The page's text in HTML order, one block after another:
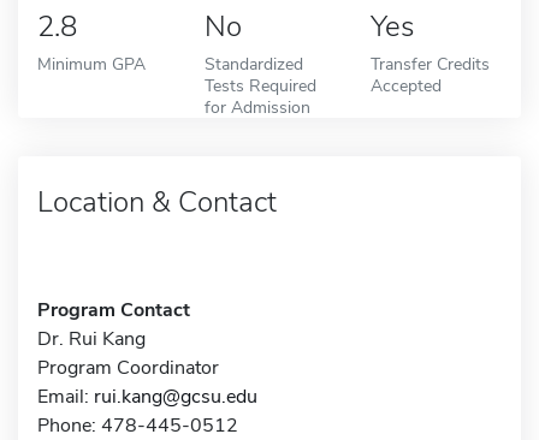
2.8
Minimum GPA
No
Standardized
Tests Required
for Admission
Yes
Transfer Credits
Accepted
Location & Contact
Program Contact
Dr. Rui Kang
Program Coordinator
Email: rui.kang@gcsu.edu
Phone: 478-445-0512